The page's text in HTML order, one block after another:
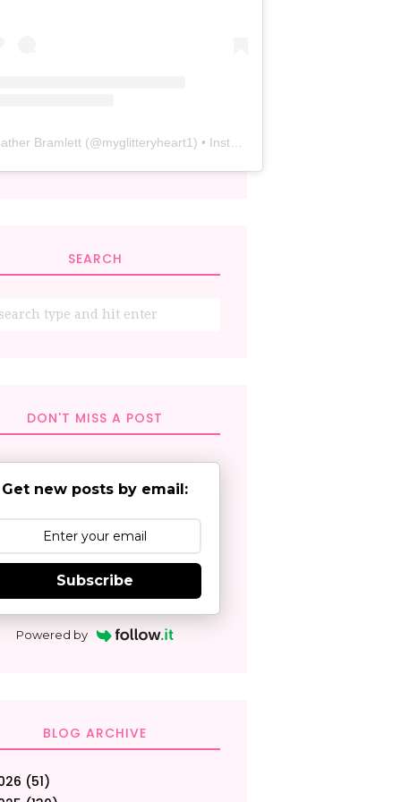
Bramlett (@myglitteryheart1) • Instagram photos and videos
SEARCH
DON'T MISS A POST
Get new posts by email:
Subscribe
Powered by
BLOG ARCHIVE
(51)